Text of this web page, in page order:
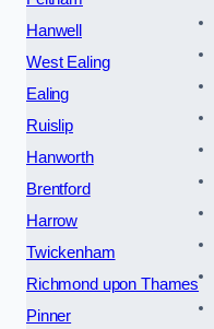
Hanwell
West Ealing
Ealing
Ruislip
Hanworth
Brentford
Harrow
Twickenham
Richmond upon Thames
Pinner